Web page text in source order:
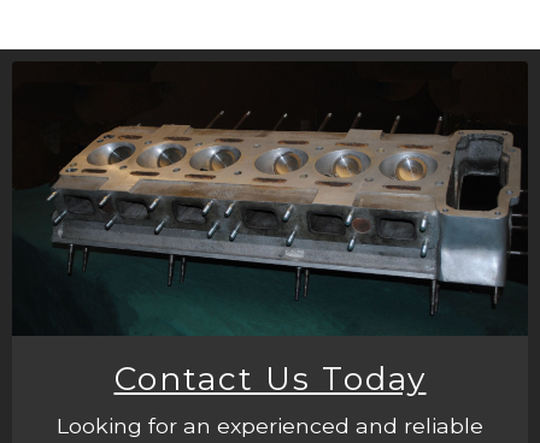
Contact Us Today
Looking for an experienced and reliable